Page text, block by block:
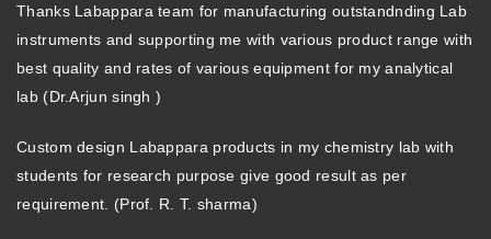
Thanks Labappara team for manufacturing outstandnding Lab
instruments and supporting me with various product range with
best quality and rates of various equipment for my analytical
lab (Dr.Arjun singh )
Custom design Labappara products in my chemistry lab with
students for research purpose give good result as per
requirement. (Prof. R. T. sharma)